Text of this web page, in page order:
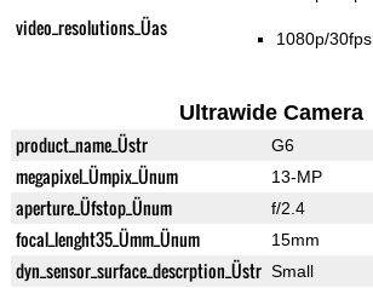
video_resolutions_Üas 1080p/30fps
Ultrawide Camera
product_name_Üstr G6
megapixel_Ümpix_Ünum 13-MP
aperture_Üfstop_Ünum f/2.4
focal_lenght35_Ümm_Ünum 15mm
dyn_sensor_surface_descrption_Üstr Small